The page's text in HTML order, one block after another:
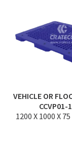
VEHICLE OR
CCVP01-
1200 X 1000 X